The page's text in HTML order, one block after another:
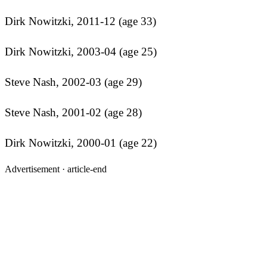
Dirk Nowitzki, 2011-12 (age 33)
Dirk Nowitzki, 2003-04 (age 25)
Steve Nash, 2002-03 (age 29)
Steve Nash, 2001-02 (age 28)
Dirk Nowitzki, 2000-01 (age 22)
Advertisement · article-end